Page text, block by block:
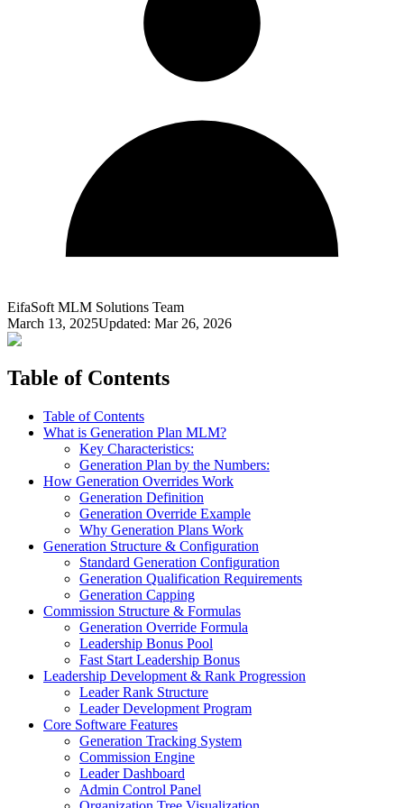
EifaSoft MLM Solutions Team
March 13, 2025Updated: Mar 26, 2026
Table of Contents
Table of Contents
What is Generation Plan MLM?
Key Characteristics:
Generation Plan by the Numbers:
How Generation Overrides Work
Generation Definition
Generation Override Example
Why Generation Plans Work
Generation Structure & Configuration
Standard Generation Configuration
Generation Qualification Requirements
Generation Capping
Commission Structure & Formulas
Generation Override Formula
Leadership Bonus Pool
Fast Start Leadership Bonus
Leadership Development & Rank Progression
Leader Rank Structure
Leader Development Program
Core Software Features
Generation Tracking System
Commission Engine
Leader Dashboard
Admin Control Panel